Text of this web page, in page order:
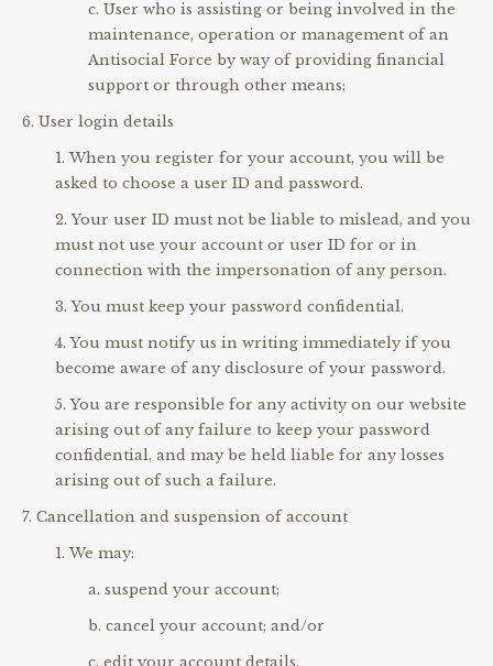
User who is assisting or being involved in the
maintenance, operation or management of an
Antisocial Force by way of providing financial
support or through other means;
User login details
When you register for your account, you will be
asked to choose a user ID and password.
Your user ID must not be liable to mislead, and you
must not use your account or user ID for or in
connection with the impersonation of any person.
You must keep your password confidential.
You must notify us in writing immediately if you
become aware of any disclosure of your password.
You are responsible for any activity on our website
arising out of any failure to keep your password
confidential, and may be held liable for any losses
arising out of such a failure.
Cancellation and suspension of account
We may:
suspend your account;
cancel your account; and/or
edit your account details,